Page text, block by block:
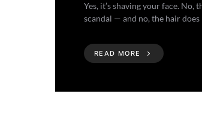
Yes, it’s shaving your face. No,
scandal — and no, the hair
READ MORE